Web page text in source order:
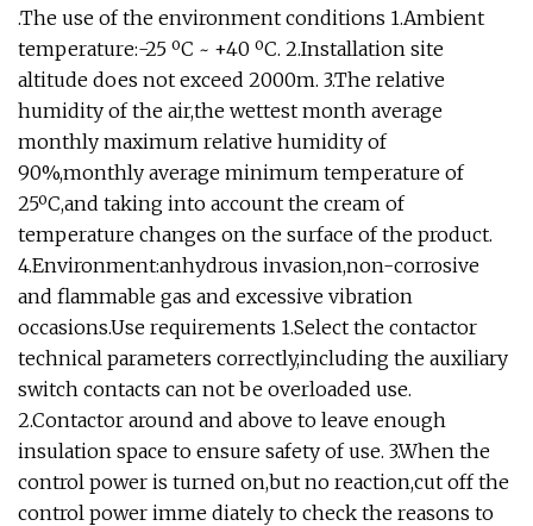
.The use of the environment conditions 1.Ambient
temperature:-25 ºC ~ +40 ºC. 2.Installation site
altitude does not exceed 2000m. 3.The relative
humidity of the air,the wettest month average
monthly maximum relative humidity of
90%,monthly average minimum temperature of
25ºC,and taking into account the cream of
temperature changes on the surface of the product.
4.Environment:anhydrous invasion,non-corrosive
and flammable gas and excessive vibration
occasions.Use requirements 1.Select the contactor
technical parameters correctly,including the auxiliary
switch contacts can not be overloaded use.
2.Contactor around and above to leave enough
insulation space to ensure safety of use. 3.When the
control power is turned on,but no reaction,cut off the
control power imme diately to check the reasons to